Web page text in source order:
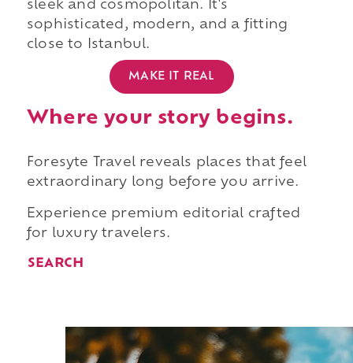
sleek and cosmopolitan. It's
sophisticated, modern, and a fitting
close to Istanbul.
MAKE IT REAL
Where your story begins.
Foresyte Travel reveals places that feel
extraordinary long before you arrive.
Experience premium editorial crafted
for luxury travelers.
SEARCH